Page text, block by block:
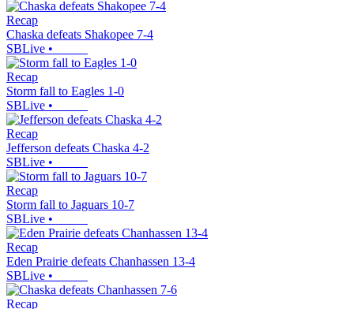
Recap
Chaska defeats Shakopee 7-4
SBLive •
Recap
Storm fall to Eagles 1-0
SBLive •
Recap
Jefferson defeats Chaska 4-2
SBLive •
Recap
Storm fall to Jaguars 10-7
SBLive •
Recap
Eden Prairie defeats Chanhassen 13-4
SBLive •
Recap